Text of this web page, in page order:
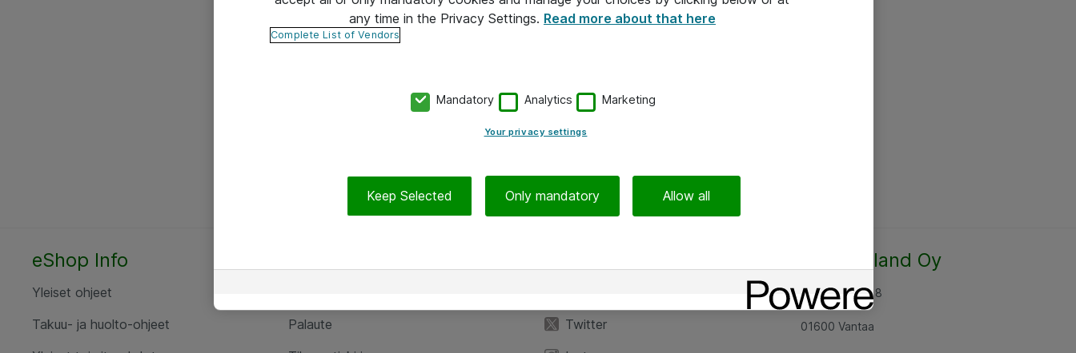
eShop Info
Yleiset ohjeet
Takuu- ja huolto-ohjeet
Palaute
Twitter
Atea Finland Oy
Rajatorpantie 8
01600 Vantaa
any time in the Privacy Settings. Read more about that here
Complete List of Vendors
Mandatory Analytics Marketing
Your privacy settings
Keep Selected Only mandatory Allow all